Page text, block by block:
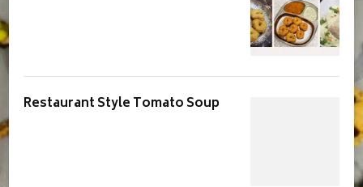
Restaurant Style Tomato Soup